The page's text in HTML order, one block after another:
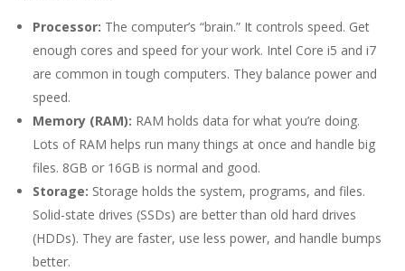
Processor: The computer’s “brain.” It controls speed. Get
enough cores and speed for your work. Intel Core i5 and i7
are common in tough computers. They balance power and
speed.
Memory (RAM): RAM holds data for what you’re doing.
Lots of RAM helps run many things at once and handle big
files. 8GB or 16GB is normal and good.
Storage: Storage holds the system, programs, and files.
Solid-state drives (SSDs) are better than old hard drives
(HDDs). They are faster, use less power, and handle bumps
better.